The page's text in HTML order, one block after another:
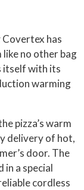
has
no other bag
itself with its
warming
pizza’s warm
delivery of hot,
door. The
in a special
cordless